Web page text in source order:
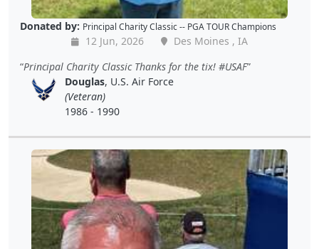
Donated by: Principal Charity Classic -- PGA TOUR Champions
12 Jun, 2026
Des Moines , IA
Principal Charity Classic Thanks for the tix! #USAF
Douglas, U.S. Air Force
(Veteran)
1986 - 1990